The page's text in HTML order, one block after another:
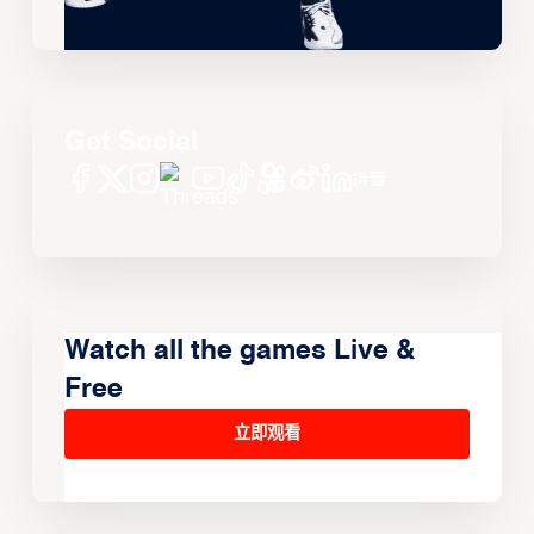
Watch all the games Live &
Free
立即观看